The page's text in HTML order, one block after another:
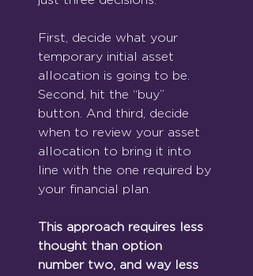
First, decide what your
temporary initial asset
allocation is going to be.
Second, hit the “buy”
button. And third, decide
when to review your asset
allocation to bring it into
line with the one required by
your financial plan.
This approach requires less
thought than option
number two, and way less